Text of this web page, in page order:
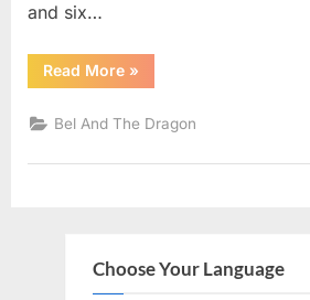
and six…
Read More“Bel
And
Dragon
1
»
Bel And The Dragon
Choose Your Language